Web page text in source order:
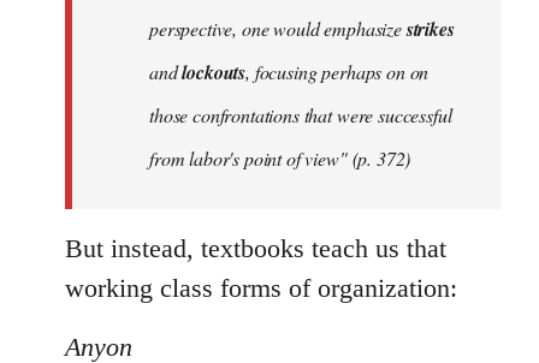
perspective, one would emphasizestrikes
andlockouts, focusing perhaps on on
those confrontations that were successful
from labor's point of view" (p. 372)
But instead, textbooks teach us that
working class forms of organization:
Anyon